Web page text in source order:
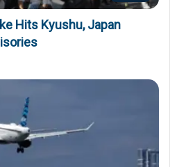
Hits Kyushu, Japan